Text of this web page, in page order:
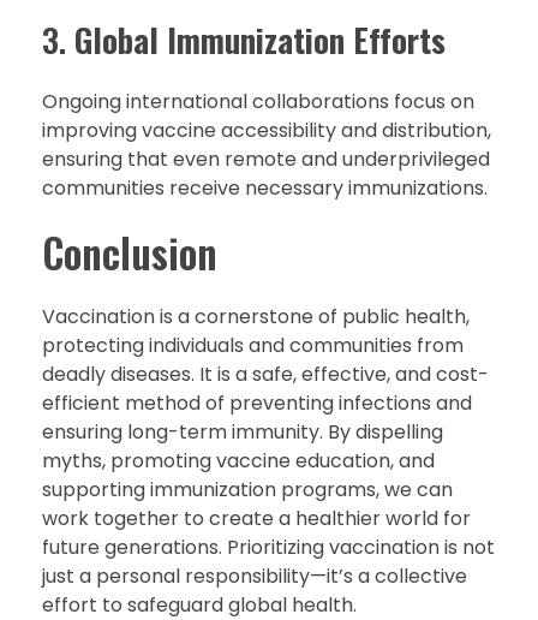
3. Global Immunization Efforts
Ongoing international collaborations focus on
improving vaccine accessibility and distribution,
ensuring that even remote and underprivileged
communities receive necessary immunizations.
Conclusion
Vaccination is a cornerstone of public health,
protecting individuals and communities from
deadly diseases. It is a safe, effective, and cost-
efficient method of preventing infections and
ensuring long-term immunity. By dispelling
myths, promoting vaccine education, and
supporting immunization programs, we can
work together to create a healthier world for
future generations. Prioritizing vaccination is not
just a personal responsibility—it’s a collective
effort to safeguard global health.